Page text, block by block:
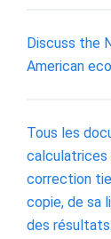
Discuss the
American
Tous les
calculatrices
correction
copie, de sa
des résultats.